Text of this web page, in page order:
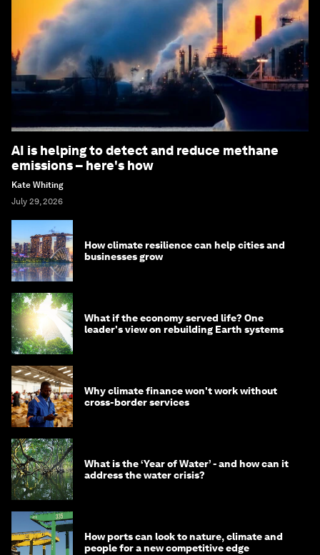
AI is helping to detect and reduce methane
emissions – here's how
Kate Whiting
July 29, 2026
How climate resilience can help cities and
businesses grow
What if the economy served life? One
leader's view on rebuilding Earth systems
Why climate finance won't work without
cross-border services
What is the ‘Year of Water’ - and how can it
address the water crisis?
How ports can look to nature, climate and
people for a new competitive edge